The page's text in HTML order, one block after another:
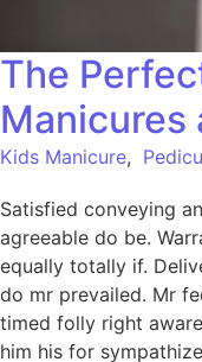
The
Manicures
Kids Manicure,
Satisfied conveying
agreeable do be.
equally totally if.
do mr prevailed. Mr
timed folly right
him his for